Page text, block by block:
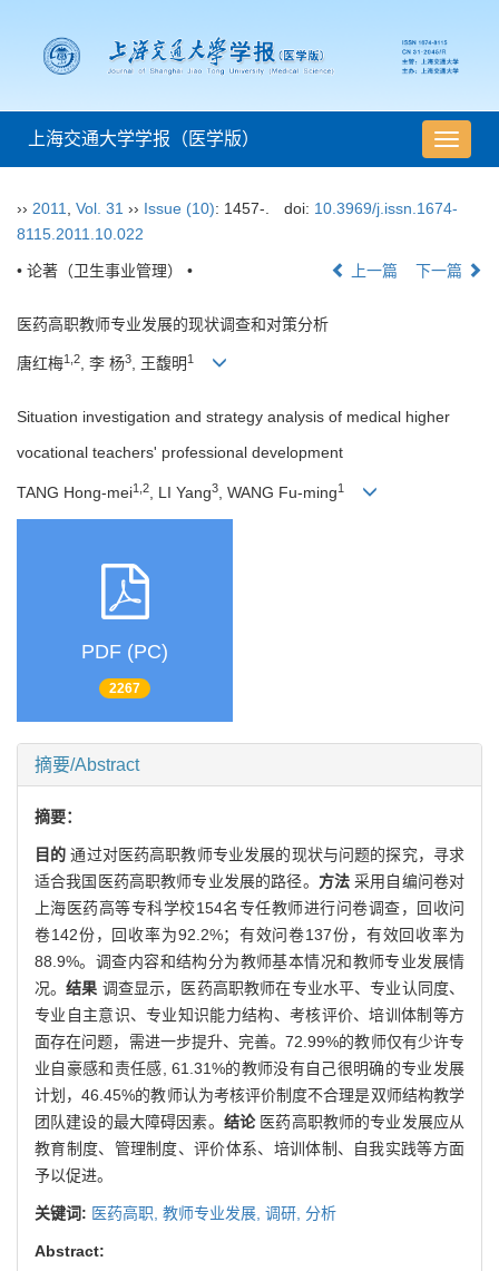
导
航
换
上海交通大学学报（医学版）
›› 2011 Vol. 31 ›› Issue (10): 1457-. doi: 10.3969/j.issn.1674-
8115.2011.10.022
• 论著（卫生事业管理） • 上一篇 下一篇
医药高职教师专业发展的现状调查和对策分析
唐红梅1,2, 李 杨3, 王馥明 1
Situation investigation and strategy analysis of medical higher
vocational teachers' professional development
TANG Hong-mei1,2 , LI Yang3 , WANG Fu-ming1
PDF (PC)
2267
摘要/Abstract
摘要：
目的通过对医药高职教师专业发展的现状与问题的探究，寻求
适合我国医药高职教师专业发展的路径。 方法采用自编问卷对
上海医药高等专科学校154名专任教师进行问卷调查，回收问
卷142份，回收率为92.2%；有效问卷137份，有效回收率为
88.9%。调查内容和结构分为教师基本情况和教师专业发展情
况。结果 调查显示，医药高职教师在专业水平、专业认同度、
专业自主意识、专业知识能力结构、考核评价、培训体制等方
面存在问题，需进一步提升、完善。72.99%的教师仅有少许专
业自豪感和责任感, 61.31%的教师没有自己很明确的专业发展
计划，46.45%的教师认为考核评价制度不合理是双师结构教学
团队建设的最大障碍因素。 结论 医药高职教师的专业发展应从
教育制度、管理制度、评价体系、培训体制、自我实践等方面
予以促进。
关键词: 医药高职, 教师专业发展, 调研, 分析
Abstract: